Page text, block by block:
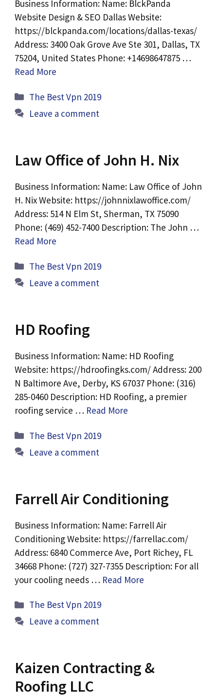
Business Information: Name: BlckPanda
Website Design & SEO Dallas Website:
https://blckpanda.com/locations/dallas-texas/
Address: 3400 Oak Grove Ave Ste 301, Dallas, TX
75204, United States Phone: +14698647875 …
Read More
Categories
The Best Vpn 2019
Leave a comment
Law Office of John H. Nix
Business Information: Name: Law Office of John
H. Nix Website: https://johnnixlawoffice.com/
Address: 514 N Elm St, Sherman, TX 75090
Phone: (469) 452-7400 Description: The John …
Read More
Categories
The Best Vpn 2019
Leave a comment
HD Roofing
Business Information: Name: HD Roofing
Website: https://hdroofingks.com/ Address: 200
N Baltimore Ave, Derby, KS 67037 Phone: (316)
285-0460 Description: HD Roofing, a premier
roofing service … Read More
Categories
The Best Vpn 2019
Leave a comment
Farrell Air Conditioning
Business Information: Name: Farrell Air
Conditioning Website: https://farrellac.com/
Address: 6840 Commerce Ave, Port Richey, FL
34668 Phone: (727) 327-7355 Description: For all
your cooling needs … Read More
Categories
The Best Vpn 2019
Leave a comment
Kaizen Contracting &
Roofing LLC